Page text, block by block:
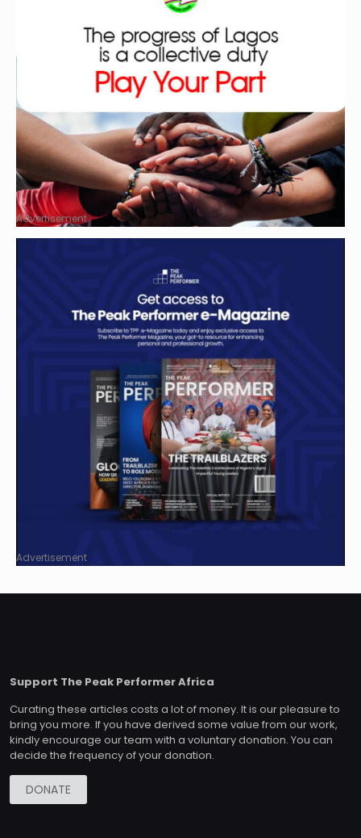
Advertisement
Advertisement
Support The Peak Performer Africa
Curating these articles costs a lot of money. It is our pleasure to
bring you more. If you have derived some value from our work,
kindly encourage our team with a voluntary donation. You can
decide the frequency of your donation.
DONATE